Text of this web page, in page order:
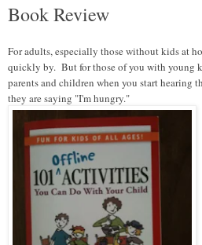
Book Review
For adults, especially those without kids at
quickly by. But for those of you with young
parents and children when you start hearing
they are saying "I'm hungry."